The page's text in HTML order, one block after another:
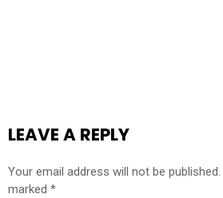
LEAVE A REPLY
Your email address will not be published.
marked *